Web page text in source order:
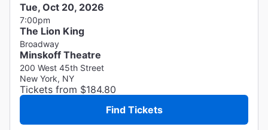
Tue, Oct 20, 2026
7:00pm
The Lion King
Broadway
Minskoff Theatre
200 West 45th Street
New York, NY
Tickets from $184.80
Find Tickets